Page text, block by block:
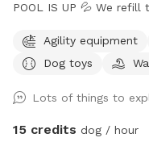
POOL IS UP 💦 We
net. If you want your
please add the kiddie
allowed behind the
poop bag stations, and a trash can. •
Agility equipment
Dog toys
Lots of things to
15 credits dog / hour